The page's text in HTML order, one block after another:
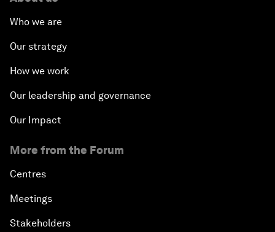
Who we are
Our strategy
How we work
Our leadership and governance
Our Impact
More from the Forum
Centres
Meetings
Stakeholders